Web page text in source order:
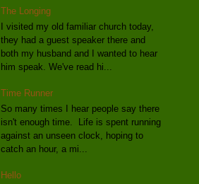
The Longing
I visited my old familiar church today,
they had a guest speaker there and
both my husband and I wanted to hear
him speak. We've read hi...
Time Runner
So many times I hear people say there
isn't enough time. Life is spent running
against an unseen clock, hoping to
catch an hour, a mi...
Hello